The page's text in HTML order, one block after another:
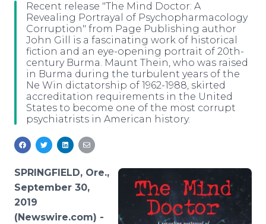
Support
Recent release "The Mind Doctor: A
Revealing Portrayal of Psychopharmacology
Corruption" from Page Publishing author
John Gill is a fascinating work of historical
fiction and an eye-opening portrait of 20th-
century Burma. Maunt Thein, who was raised
in Burma during the turbulent years of the
Ne Win dictatorship of 1962-1988, skirted
accreditation requirements in the United
States to become one of the most corrupt
psychiatrists in American history.
SPRINGFIELD, Ore.,
September 30,
2019
(Newswire.com) -